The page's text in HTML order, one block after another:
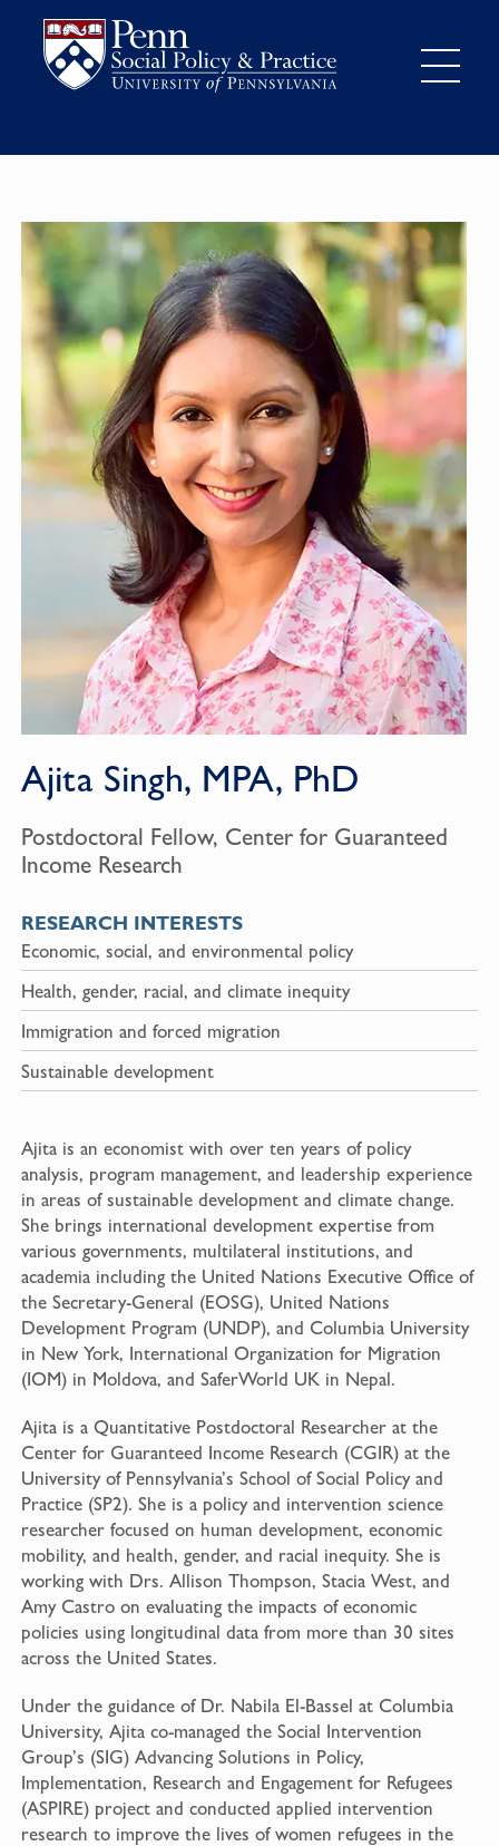
Ajita Singh, MPA, PhD
Postdoctoral Fellow, Center for Guaranteed
Income Research
RESEARCH INTERESTS
Economic, social, and environmental policy
Health, gender, racial, and climate inequity
Immigration and forced migration
Sustainable development
Ajita is an economist with over ten years of policy
analysis, program management, and leadership experience
in areas of sustainable development and climate change.
She brings international development expertise from
various governments, multilateral institutions, and
academia including the United Nations Executive Office of
the Secretary-General (EOSG), United Nations
Development Program (UNDP), and Columbia University
in New York, International Organization for Migration
(IOM) in Moldova, and SaferWorld UK in Nepal.
Ajita is a Quantitative Postdoctoral Researcher at the
Center for Guaranteed Income Research (CGIR) at the
University of Pennsylvania’s School of Social Policy and
Practice (SP2). She is a policy and intervention science
researcher focused on human development, economic
mobility, and health, gender, and racial inequity. She is
working with Drs. Allison Thompson, Stacia West, and
Amy Castro on evaluating the impacts of economic
policies using longitudinal data from more than 30 sites
across the United States.
Under the guidance of Dr. Nabila El-Bassel at Columbia
University, Ajita co-managed the Social Intervention
Group’s (SIG) Advancing Solutions in Policy,
Implementation, Research and Engagement for Refugees
(ASPIRE) project and conducted applied intervention
research to improve the lives of women refugees in the